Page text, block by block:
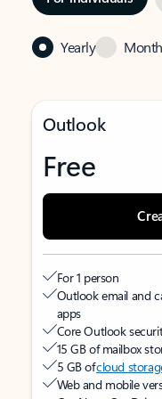
Yearly
Outlook
Free
For 1 person
Outlook email and
apps
Core Outlook
15 GB of mailbox
5 GB ofcloud
Web and mobile